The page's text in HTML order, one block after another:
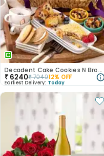
Decadent Cake Cookies N Brownies Gift Basket
₹ 6240₹704012% OFF
Earliest Delivery: Today